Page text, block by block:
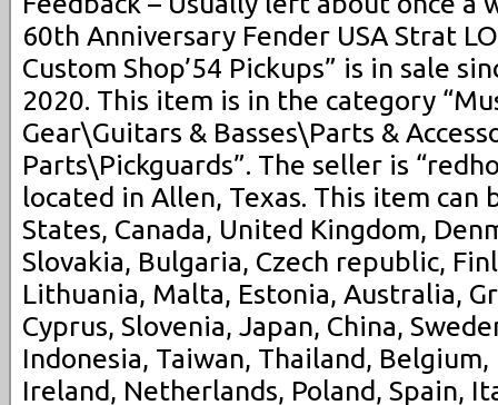
60th Anniversary Fender USA Strat
Custom Shop’54 Pickups” is in sale
2020. This item is in the category
Gear\Guitars & Basses\Parts &
Parts\Pickguards”. The seller is
located in Allen, Texas. This item can
States, Canada, United Kingdom,
Slovakia, Bulgaria, Czech republic,
Lithuania, Malta, Estonia, Australia,
Cyprus, Slovenia, Japan, China,
Indonesia, Taiwan, Thailand, Belgium,
Ireland, Netherlands, Poland, Spain,